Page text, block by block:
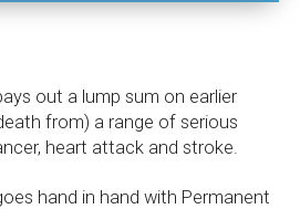
out a lump sum on earlier
from) a range of serious
heart attack and stroke.
hand in hand with Permanent